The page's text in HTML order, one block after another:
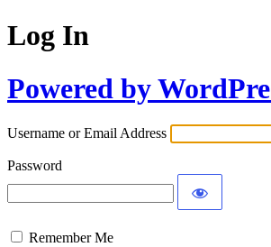
Log In
Powered by
Username or Email Address
Password
Remember Me